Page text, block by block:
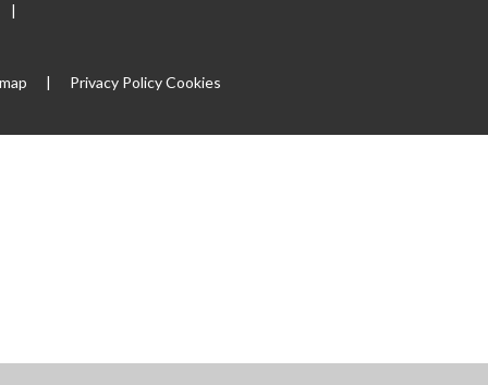
|
| Privacy PolicyCookies